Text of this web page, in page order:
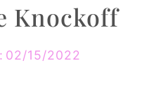
Knockoff
02/15/2022